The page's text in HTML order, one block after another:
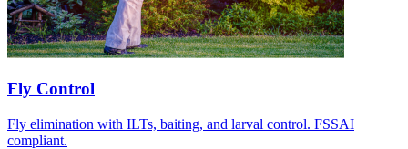
Fly Control
Fly elimination with ILTs, baiting, and larval control. FSSAI
compliant.